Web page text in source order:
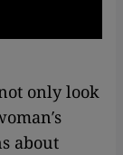
only look
about